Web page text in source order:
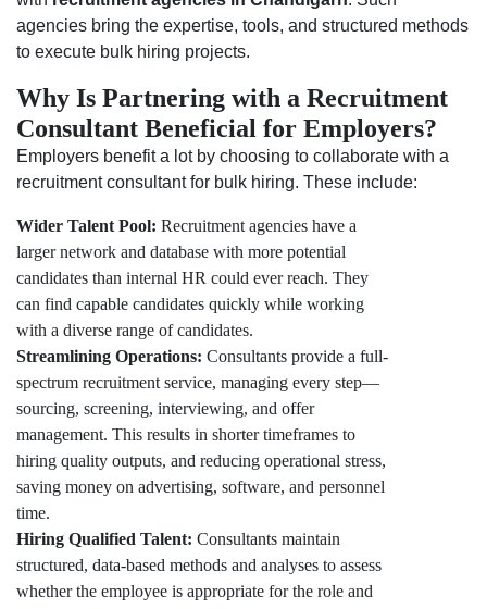
agencies bring the expertise, tools, and structured methods
to execute bulk hiring projects.
Why Is Partnering with a Recruitment
Consultant Beneficial for Employers?
Employers benefit a lot by choosing to collaborate with a
recruitment consultant for bulk hiring. These include:
Wider Talent Pool: Recruitment agencies have a
larger network and database with more potential
candidates than internal HR could ever reach. They
can find capable candidates quickly while working
with a diverse range of candidates.
Streamlining Operations: Consultants provide a full-
spectrum recruitment service, managing every step—
sourcing, screening, interviewing, and offer
management. This results in shorter timeframes to
hiring quality outputs, and reducing operational stress,
saving money on advertising, software, and personnel
time.
Hiring Qualified Talent: Consultants maintain
structured, data-based methods and analyses to assess
whether the employee is appropriate for the role and